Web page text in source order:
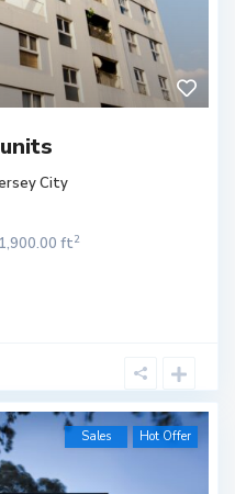
City
1,900.00 ft2
Sales Hot Offer